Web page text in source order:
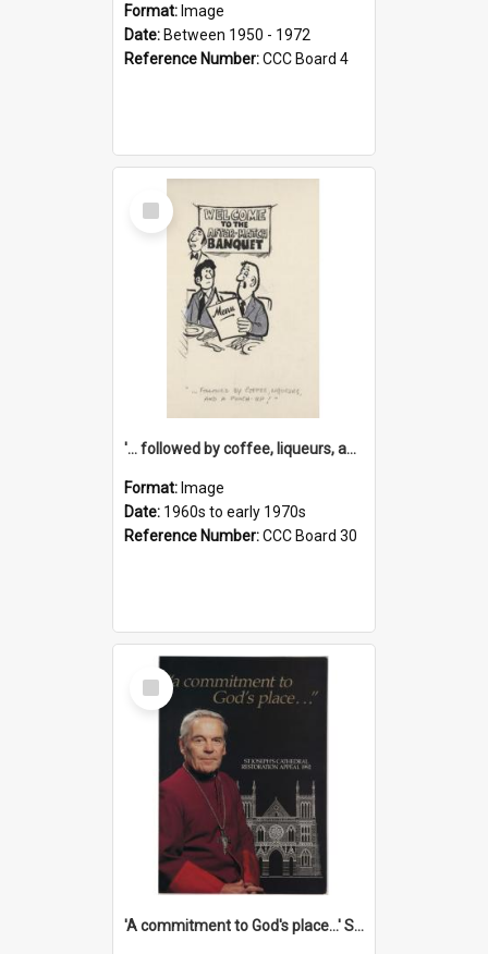
Format: Image
Date: Between 1950 - 1972
Reference Number:CCC Board 4
Select
Item
'... followed by coffee, liqueurs, and a punch-up!'
Format: Image
Date: 1960s to early 1970s
Reference Number:CCC Board 30
Select
Item
'A commitment to God's place...' St Joseph's Cathedral restoration appeal, 1992